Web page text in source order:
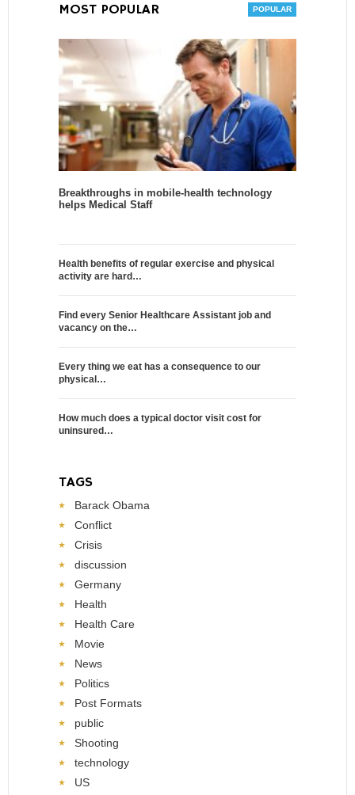
MOST POPULAR
Breakthroughs in mobile-health technology
helps Medical Staff
Health benefits of regular exercise and physical
activity are hard…
Find every Senior Healthcare Assistant job and
vacancy on the…
Every thing we eat has a consequence to our
physical…
How much does a typical doctor visit cost for
uninsured…
TAGS
Barack Obama
Conflict
Crisis
discussion
Germany
Health
Health Care
Movie
News
Politics
Post Formats
public
Shooting
technology
US